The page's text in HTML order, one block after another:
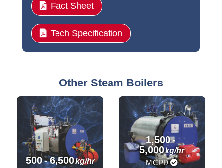
Fact Sheet
Tech Specification
Other Steam Boilers
500-6,500kg/hr
1,500-
5,000kg/hr
MCPD